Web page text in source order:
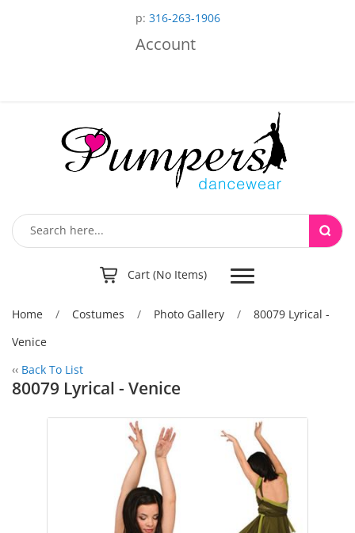
p: 316-263-1906
Account
Cart (No Items) Toggle
navigation
Home / Costumes / Photo Gallery / 80079 Lyrical -
Venice
‹‹ Back To List
80079 Lyrical - Venice